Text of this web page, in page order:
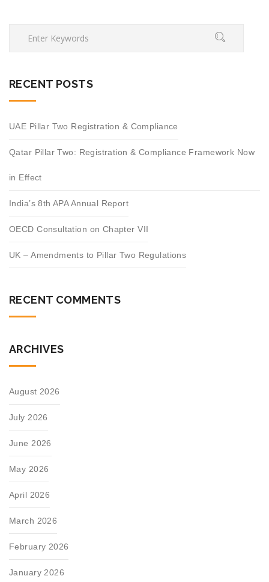
RECENT POSTS
UAE Pillar Two Registration & Compliance
Qatar Pillar Two: Registration & Compliance Framework Now
in Effect
India’s 8th APA Annual Report
OECD Consultation on Chapter VII
UK – Amendments to Pillar Two Regulations
RECENT COMMENTS
ARCHIVES
August 2026
July 2026
June 2026
May 2026
April 2026
March 2026
February 2026
January 2026